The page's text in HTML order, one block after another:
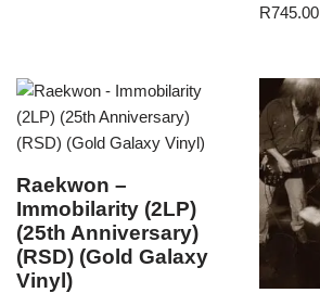
R745.00
Raekwon –
Immobilarity (2LP)
(25th Anniversary)
(RSD) (Gold Galaxy
Vinyl)